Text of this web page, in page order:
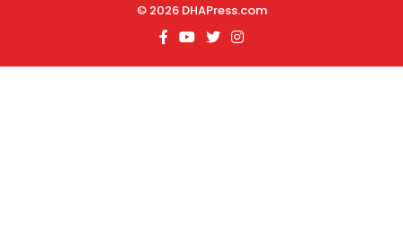
© 2026 DHAPress.com